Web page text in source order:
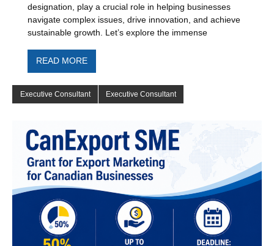
designation, play a crucial role in helping businesses
navigate complex issues, drive innovation, and achieve
sustainable growth. Let’s explore the immense
READ MORE
Executive Consultant Executive Consultant